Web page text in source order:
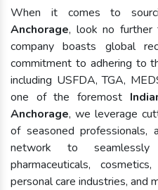
When it comes to
Anchorage, look no further
company boasts global
commitment to adhering to
including USFDA, TGA,
one of the foremost
Anchorage, we leverage
of seasoned professionals,
network to
pharmaceuticals,
personal care industries, and